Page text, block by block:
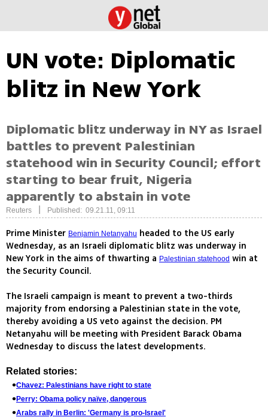
UN vote: Diplomatic
blitz in New York
Diplomatic blitz underway in NY as Israel
battles to prevent Palestinian
statehood win in Security Council; effort
starting to bear fruit, Nigeria
apparently to abstain in vote
Reuters Published: 09.21.11, 09:11
Prime Minister Benjamin Netanyahu headed to the US early
Wednesday, as an Israeli diplomatic blitz was underway in
New York in the aims of thwarting a Palestinian statehood win at
the Security Council.
The Israeli campaign is meant to prevent a two-thirds
majority from endorsing a Palestinian state in the vote,
thereby avoiding a US veto against the decision. PM
Netanyahu will be meeting with President Barack Obama
Wednesday to discuss the latest developments.
Related stories:
Chavez: Palestinians have right to state
Perry: Obama policy naïve, dangerous
Arabs rally in Berlin: 'Germany is pro-Israel'